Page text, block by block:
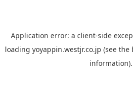
Application error: a client-side
loading yoyappin.westjr.co.jp (see the
information).